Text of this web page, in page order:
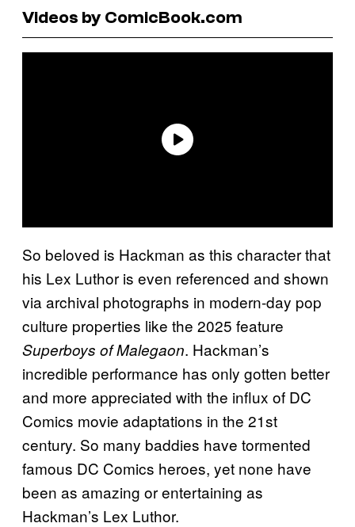
Videos by ComicBook.com
So beloved is Hackman as this character that
his Lex Luthor is even referenced and shown
via archival photographs in modern-day pop
culture properties like the 2025 feature
Superboys of Malegaon. Hackman’s
incredible performance has only gotten better
and more appreciated with the influx of DC
Comics movie adaptations in the 21st
century. So many baddies have tormented
famous DC Comics heroes, yet none have
been as amazing or entertaining as
Hackman’s Lex Luthor.